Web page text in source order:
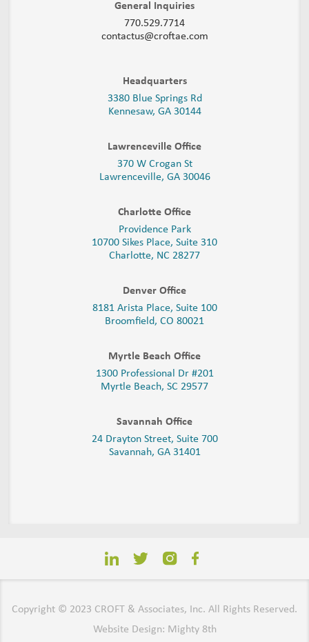
General Inquiries
770.529.7714
contactus@croftae.com
Headquarters
3380 Blue Springs Rd
Kennesaw, GA 30144
Lawrenceville Office
370 W Crogan St
Lawrenceville, GA 30046
Charlotte Office
Providence Park
10700 Sikes Place, Suite 310
Charlotte, NC 28277
Denver Office
8181 Arista Place, Suite 100
Broomfield, CO 80021
Myrtle Beach Office
1300 Professional Dr #201
Myrtle Beach, SC 29577
Savannah Office
24 Drayton Street, Suite 700
Savannah, GA 31401
Copyright © 2023 CROFT & Associates, Inc. All Rights Reserved.
Website Design: Mighty 8th